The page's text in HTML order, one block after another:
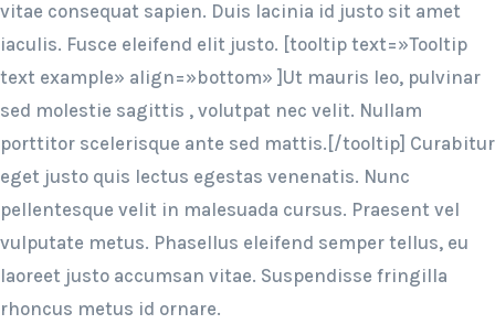
vitae consequat sapien. Duis lacinia id justo sit amet
iaculis. Fusce eleifend elit justo. [tooltip text=»Tooltip
text example» align=»bottom» ]Ut mauris leo, pulvinar
sed molestie sagittis , volutpat nec velit. Nullam
porttitor scelerisque ante sed mattis.[/tooltip] Curabitur
eget justo quis lectus egestas venenatis. Nunc
pellentesque velit in malesuada cursus. Praesent vel
vulputate metus. Phasellus eleifend semper tellus, eu
laoreet justo accumsan vitae. Suspendisse fringilla
rhoncus metus id ornare.